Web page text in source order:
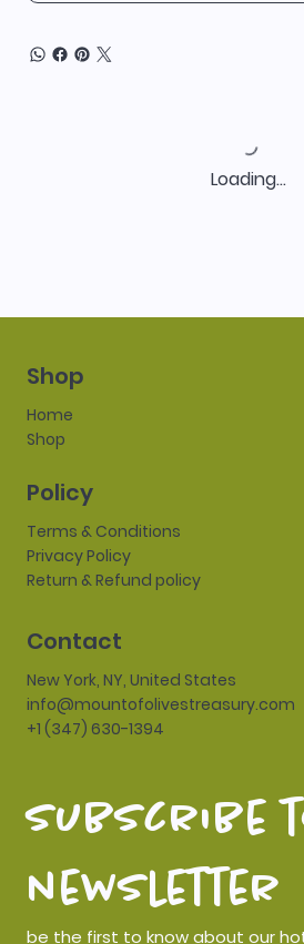
Loading…
Shop
Home
Shop
Policy
Terms & Conditions
Privacy Policy
Return & Refund policy
Contact
New York, NY, United States
info@mountofolivestreasury.com
+1 (347) 630-1394
subscribe
newsletter
be the first to know about our